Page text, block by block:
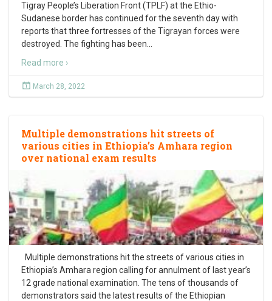
Tigray People’s Liberation Front (TPLF) at the Ethio-
Sudanese border has continued for the seventh day with
reports that three fortresses of the Tigrayan forces were
destroyed. The fighting has been
Read more ›
March 28, 2022
Multiple demonstrations hit streets of
various cities in Ethiopia’s Amhara region
over national exam results
Multiple demonstrations hit the streets of various cities in
Ethiopia’s Amhara region calling for annulment of last year’s
12 grade national examination. The tens of thousands of
demonstrators said the latest results of the Ethiopian